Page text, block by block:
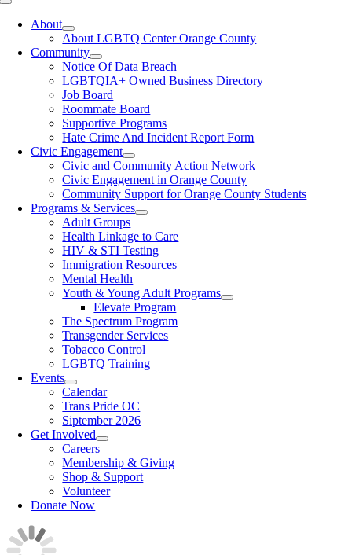
Toggle
NavigationAbout
About LGBTQ Center Orange County
Community
Notice Of Data Breach
LGBTQIA+ Owned Business Directory
Job Board
Roommate Board
Supportive Programs
Hate Crime And Incident Report Form
Civic Engagement
Civic and Community Action Network
Civic Engagement in Orange County
Community Support for Orange County Students
Programs & Services
Adult Groups
Health Linkage to Care
HIV & STI Testing
Immigration Resources
Mental Health
Youth & Young Adult Programs
Elevate Program
The Spectrum Program
Transgender Services
Tobacco Control
LGBTQ Training
Events
Calendar
Trans Pride OC
Siptember 2026
Get Involved
Careers
Membership & Giving
Shop & Support
Volunteer
Donate Now